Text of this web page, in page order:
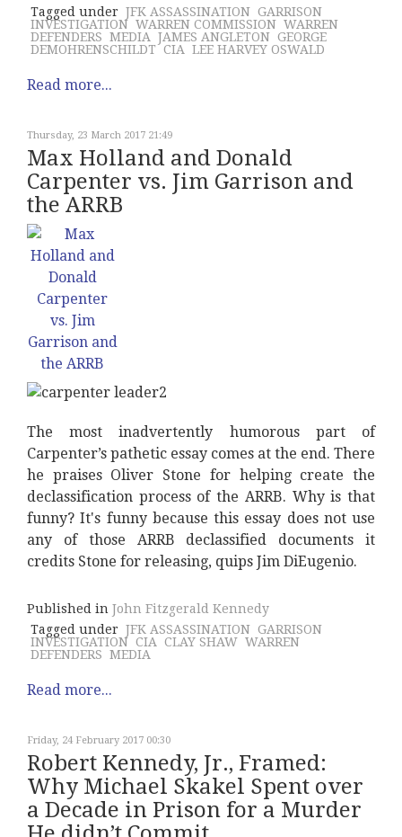
Tagged under JFK ASSASSINATION GARRISON
INVESTIGATION WARREN COMMISSION WARREN
DEFENDERS MEDIA JAMES ANGLETON GEORGE
DEMOHRENSCHILDT CIA LEE HARVEY OSWALD
Read more...
Thursday, 23 March 2017 21:49
Max Holland and Donald
Carpenter vs. Jim Garrison and
the ARRB
The most inadvertently humorous part of
Carpenter’s pathetic essay comes at the end. There
he praises Oliver Stone for helping create the
declassification process of the ARRB. Why is that
funny? It's funny because this essay does not use
any of those ARRB declassified documents it
credits Stone for releasing, quips Jim DiEugenio.
Published in John Fitzgerald Kennedy
Tagged under JFK ASSASSINATION GARRISON
INVESTIGATION CIA CLAY SHAW WARREN
DEFENDERS MEDIA
Read more...
Friday, 24 February 2017 00:30
Robert Kennedy, Jr., Framed:
Why Michael Skakel Spent over
a Decade in Prison for a Murder